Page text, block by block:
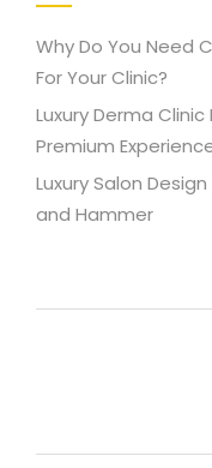
Why Do You Need
For Your Clinic?
Luxury Derma
Premium
Luxury Salon
and Hammer